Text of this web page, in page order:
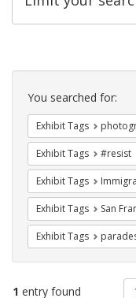
Search
Constraints
You searched for:
Exhibit Tags
Exhibit Tags #resist
Exhibit Tags
Exhibit Tags San
Exhibit Tags
1 entry found